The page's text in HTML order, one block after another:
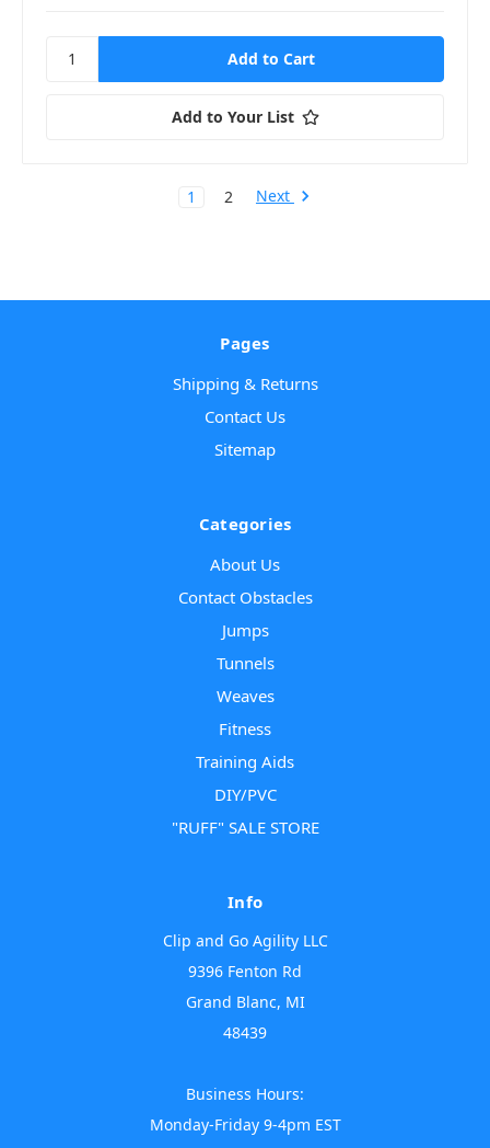
Add to Your List
1 2 Next
Pages
Shipping & Returns
Contact Us
Sitemap
Categories
About Us
Contact Obstacles
Jumps
Tunnels
Weaves
Fitness
Training Aids
DIY/PVC
"RUFF" SALE STORE
Info
Clip and Go Agility LLC
9396 Fenton Rd
Grand Blanc, MI
48439
Business Hours:
Monday-Friday 9-4pm EST